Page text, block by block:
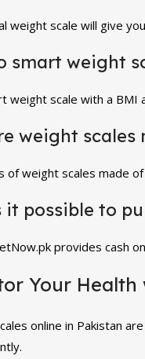
weight scale will give
smart weight
weight scale with a
weight
of weight scales made
it possible to
provides cash
Your
online in Pakistan